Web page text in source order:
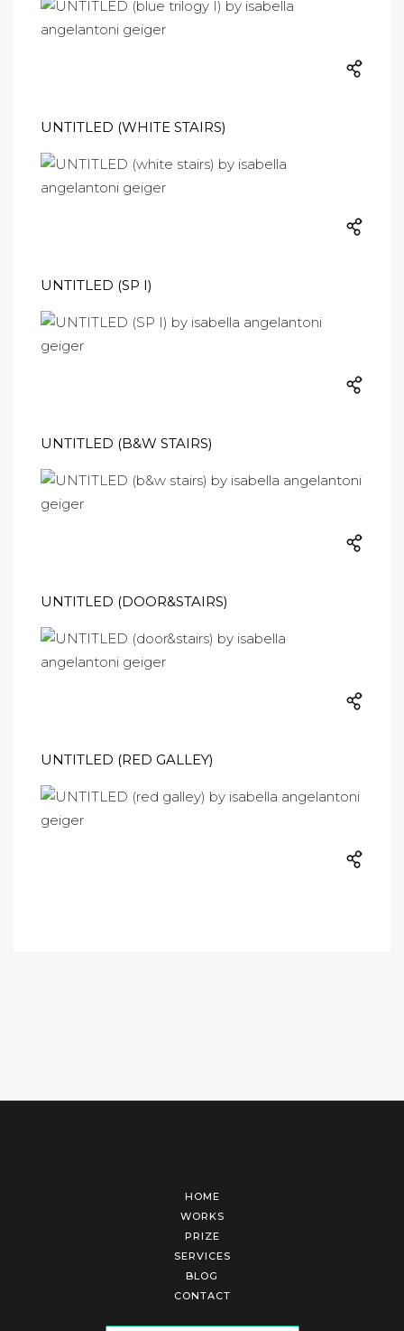
UNTITLED (WHITE STAIRS)
UNTITLED (SP I)
UNTITLED (B&W STAIRS)
UNTITLED (DOOR&STAIRS)
UNTITLED (RED GALLEY)
HOME
WORKS
PRIZE
SERVICES
BLOG
CONTACT